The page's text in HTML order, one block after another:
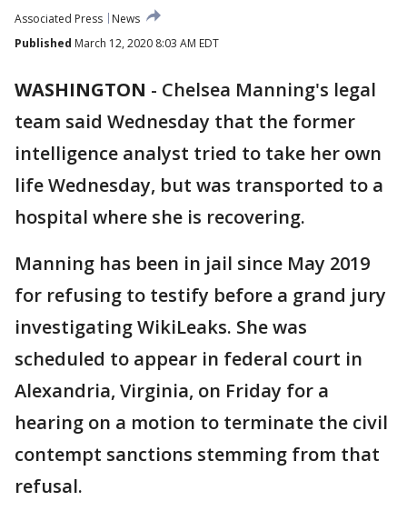
Associated Press
News
Published March 12, 2020 8:03 AM EDT
WASHINGTON - Chelsea Manning's legal
team said Wednesday that the former
intelligence analyst tried to take her own
life Wednesday, but was transported to a
hospital where she is recovering.
Manning has been in jail since May 2019
for refusing to testify before a grand jury
investigating WikiLeaks. She was
scheduled to appear in federal court in
Alexandria, Virginia, on Friday for a
hearing on a motion to terminate the civil
contempt sanctions stemming from that
refusal.